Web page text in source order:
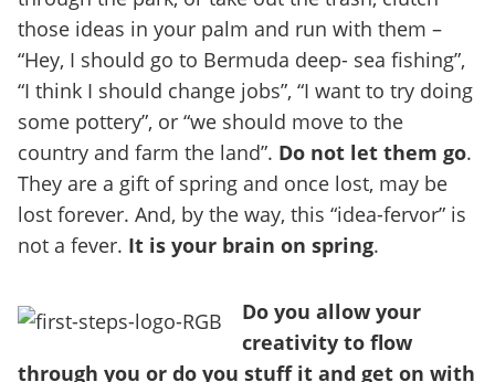
those ideas in your palm and run with them –
“Hey, I should go to Bermuda deep- sea fishing”,
“I think I should change jobs”, “I want to try doing
some pottery”, or “we should move to the
country and farm the land”. Do not let them go.
They are a gift of spring and once lost, may be
lost forever. And, by the way, this “idea-fervor” is
not a fever. It is your brain on spring.
Do you allow your
creativity to flow
through you or do you stuff it and get on with